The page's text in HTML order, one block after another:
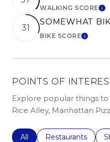
WALKING SCORE
31
SOMEWHAT
BIKE SCORE
POINTS OF
Explore popular things
Rice Alley, Manhattan
Search businesses
All Search
Restaurants